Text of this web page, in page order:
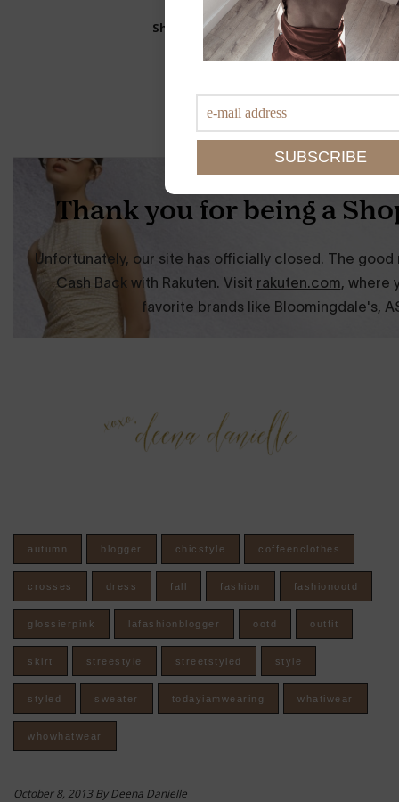
Shop This Look:
autumn blogger chicstyle coffeenclothes
crosses dress fall fashion fashionootd
glossierpink lafashionblogger ootd outfit
skirt streestyle streetstyled style
styled sweater todayiamwearing whatiwear
whowhatwear
October 8, 2013 By Deena Danielle